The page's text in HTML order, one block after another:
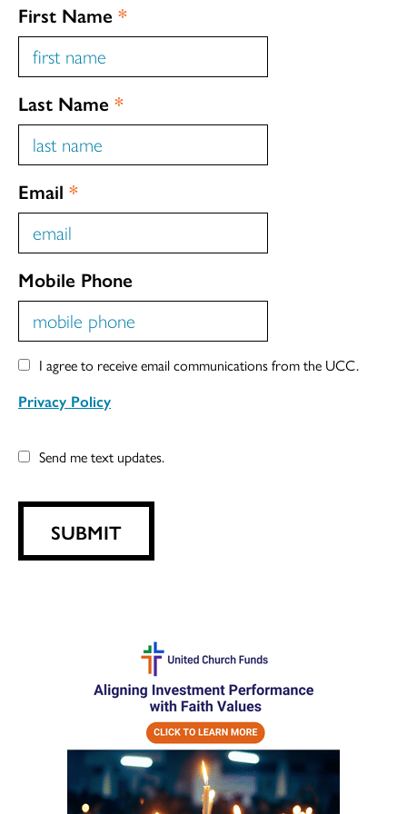
First Name *
Last Name *
Email *
Mobile Phone
I agree to receive email communications from the UCC.
Privacy Policy
Send me text updates.
SUBMIT